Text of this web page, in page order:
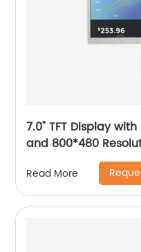
7.0" TFT Display
and 800*480
Read More